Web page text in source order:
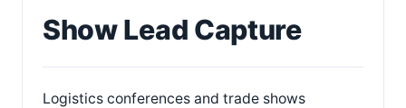
Show Lead Capture
Logistics conferences and trade shows